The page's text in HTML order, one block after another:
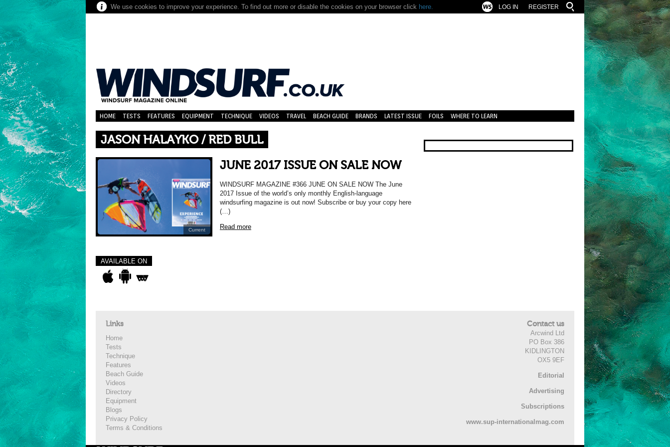
We use cookies to improve your experience. To find out more or disable the cookies on your browser click here. REGISTER
LOG IN
HOME TESTS FEATURES EQUIPMENT TECHNIQUE VIDEOS TRAVEL BEACH GUIDE BRANDS LATEST ISSUE FOILS WHERE TO LEARN
JASON HALAYKO / RED BULL
Current
JUNE 2017 ISSUE ON SALE NOW
WINDSURF MAGAZINE #366 JUNE ON SALE NOW The June
2017 Issue of the world’s only monthly English-language
windsurfing magazine is out now! Subscribe or buy your copy here
(…)
Read more
AVAILABLE ON
Links
Home
Tests
Technique
Features
Beach Guide
Videos
Directory
Equipment
Blogs
Privacy Policy
Terms & Conditions
Contact us
Arcwind Ltd
PO Box 386
KIDLINGTON
OX5 9EF
Editorial
Advertising
Subscriptions
www.sup-internationalmag.com